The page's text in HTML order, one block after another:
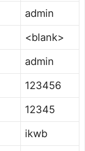
admin
<blank>
admin
123456
12345
ikwb